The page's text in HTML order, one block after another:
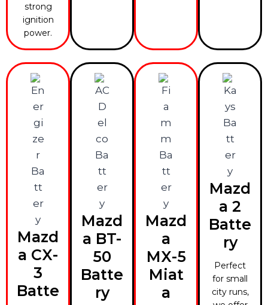
strong
ignition
power.
Mazd
a CX-
3
Batte
Mazd
a BT-
50
Batte
ry
Mazd
a
MX-5
Miat
a
Mazd
a 2
Batte
ry
Perfect
for small
city runs,